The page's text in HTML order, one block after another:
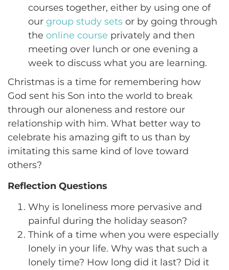
courses together, either by using one of
our group study sets or by going through
the online course privately and then
meeting over lunch or one evening a
week to discuss what you are learning.
Christmas is a time for remembering how
God sent his Son into the world to break
through our aloneness and restore our
relationship with him. What better way to
celebrate his amazing gift to us than by
imitating this same kind of love toward
others?
Reflection Questions
Why is loneliness more pervasive and
painful during the holiday season?
Think of a time when you were especially
lonely in your life. Why was that such a
lonely time? How long did it last? Did it